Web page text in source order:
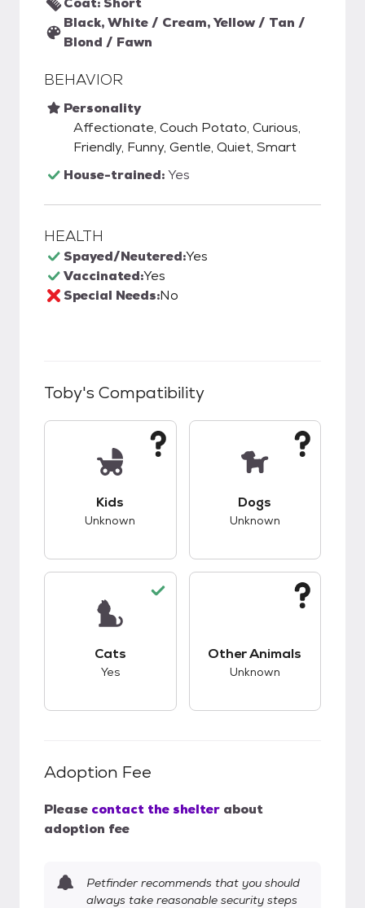
Black, White / Cream, Yellow / Tan /
Blond / Fawn
BEHAVIOR
Personality
Affectionate, Couch Potato, Curious,
Friendly, Funny, Gentle, Quiet, Smart
House-trained:Yes
HEALTH
Spayed/Neutered:Yes
Vaccinated:Yes
Special Needs:No
Toby's Compatibility
Kids
Unknown
Dogs
Unknown
Cats
Yes
Other Animals
Unknown
Adoption Fee
Please contact the shelter about
adoption fee
Petfinder recommends that you should
always take reasonable security steps